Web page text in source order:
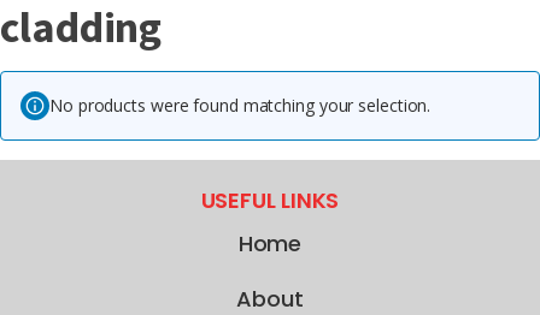
cladding
No products were found matching your selection.
USEFUL LINKS
Home
About